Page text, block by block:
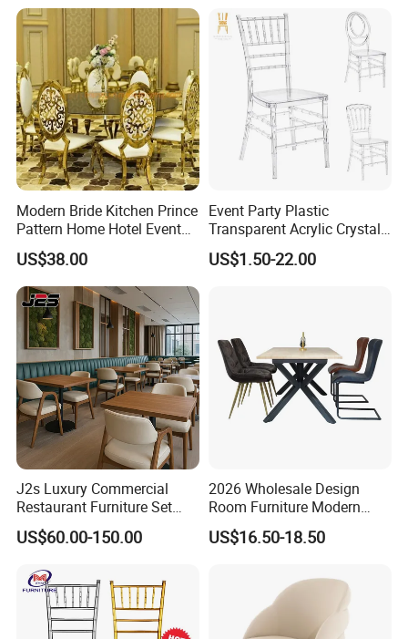
Modern Bride Kitchen Prince
Pattern Home Hotel Event
Wedding Chair Metal
Restaurant Banquet Sitting
Room Dining Furniture Party
Tables and Chairs Dining
Chairs
US$38.00
Event Party Plastic
Transparent Acrylic Crystal
Resin Clear Phoenix
Chiavari Wedding Chair
US$1.50-22.00
J2s Luxury Commercial
Restaurant Furniture Set
Leather Booth Seating One
Stop Project Solution VIP
Chair Set
US$60.00-150.00
2026 Wholesale Design
Room Furniture Modern
Dining Chair Velvet Chair,
Factory Direct Sales Chairs
US$16.50-18.50